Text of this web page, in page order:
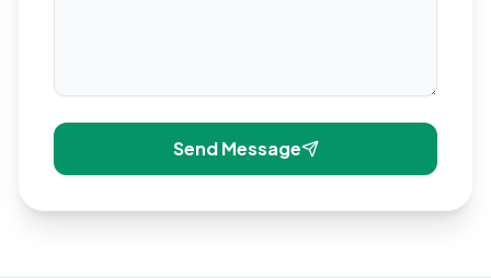
Send Message